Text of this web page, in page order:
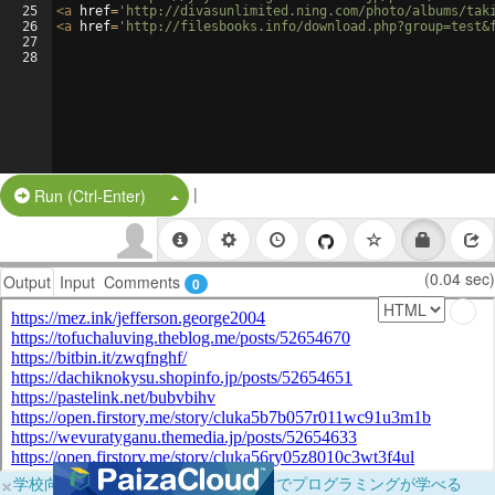
25
26
27
28
<a href= 'http://divasunlimited.ning.com/photo/albums/
<a href= 'http://filesbooks.info/
Run (Ctrl-Enter) Split Button!
|
Output Input Comments 0 (0.04 sec)
×学校向けに無料提供中！ブラウザだけでプログラミングが学べる